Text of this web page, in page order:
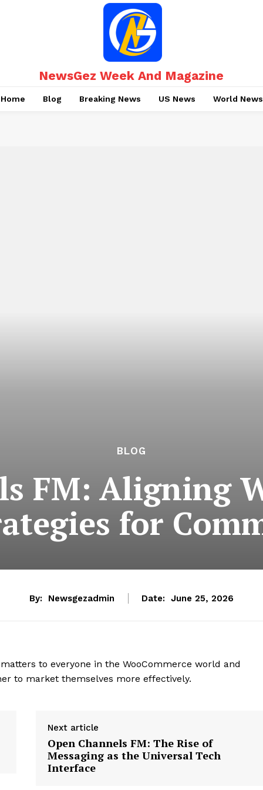
NewsGez Week And Magazine
Home Blog Breaking News US News World News
BLOG
FM: Aligning
for
By: Newsgezadmin Date: June 25, 2026
to everyone in the WooCommerce world and
to market themselves more effectively.
Next article
Open Channels FM: The Rise of
Messaging as the Universal Tech
Interface